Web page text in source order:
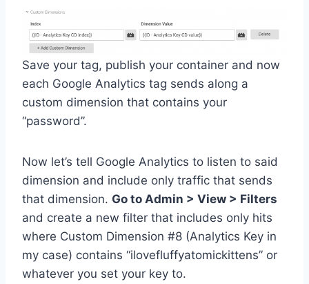
Save your tag, publish your container and now
each Google Analytics tag sends along a
custom dimension that contains your
“password”.
Now let’s tell Google Analytics to listen to said
dimension and include only traffic that sends
that dimension. Go to Admin > View > Filters
and create a new filter that includes only hits
where Custom Dimension #8 (Analytics Key in
my case) contains “ilovefluffyatomickittens” or
whatever you set your key to.